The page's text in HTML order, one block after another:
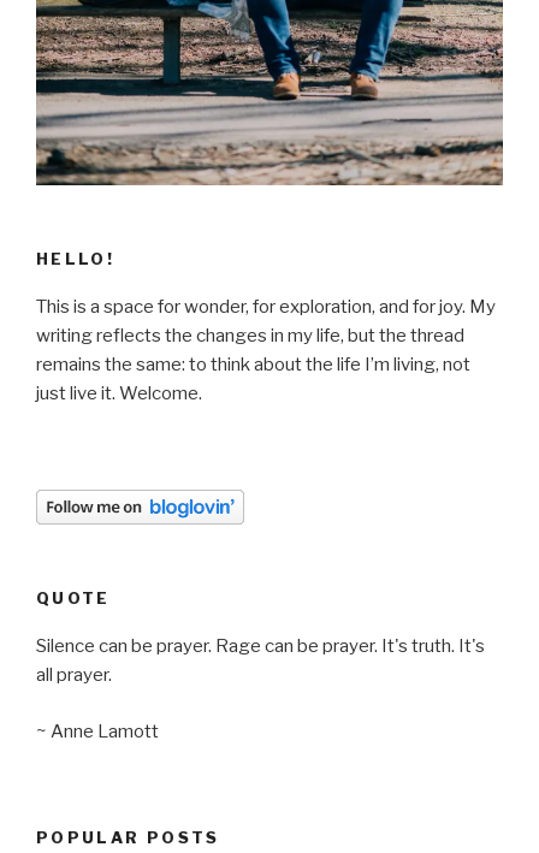
HELLO!
This is a space for wonder, for exploration, and for joy. My
writing reflects the changes in my life, but the thread
remains the same: to think about the life I’m living, not
just live it. Welcome.
QUOTE
Silence can be prayer. Rage can be prayer. It's truth. It's
all prayer.
~ Anne Lamott
POPULAR POSTS